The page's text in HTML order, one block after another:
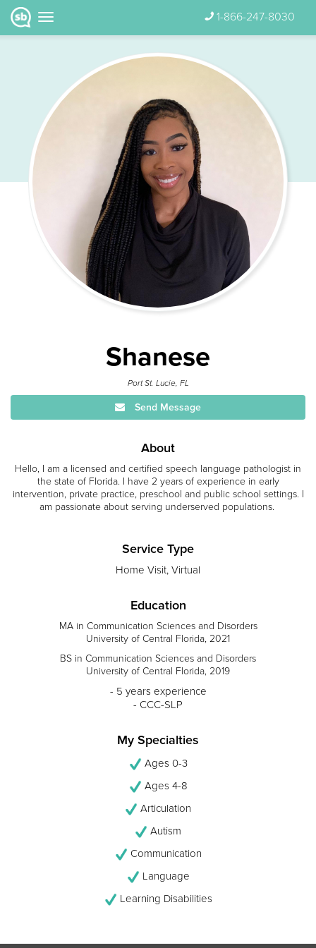
1-866-247-8030
Shanese
Port St. Lucie, FL
Send Message
About
Hello, I am a licensed and certified speech language pathologist in
the state of Florida. I have 2 years of experience in early
intervention, private practice, preschool and public school settings. I
am passionate about serving underserved populations.
Service Type
Home Visit, Virtual
Education
MA in Communication Sciences and Disorders
University of Central Florida, 2021
BS in Communication Sciences and Disorders
University of Central Florida, 2019
- 5 years experience
- CCC-SLP
My Specialties
Ages 0-3
Ages 4-8
Articulation
Autism
Communication
Language
Learning Disabilities